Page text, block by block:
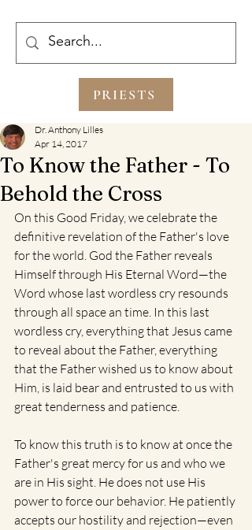
PRIESTS
To Know the Father - To
Behold the Cross
Dr. Anthony Lilles
Apr 14, 2017
On this Good Friday, we celebrate the
definitive revelation of the Father's love
for the world. God the Father reveals
Himself through His Eternal Word—the
Word whose last wordless cry resounds
through all space an time. In this last
wordless cry, everything that Jesus came
to reveal about the Father, everything
that the Father wished us to know about
Him, is laid bear and entrusted to us with
great tenderness and patience.
To know this truth is to know at once the
Father's great mercy for us and who we
are in His sight. He does not use His
power to force our behavior. He patiently
accepts our hostility and rejection—even